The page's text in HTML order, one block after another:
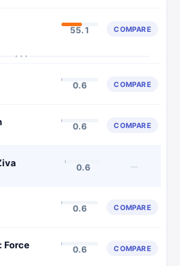
55.1 COMPARE
···
0.6 COMPARE
0.6 COMPARE
0.6 —
0.6 COMPARE
Force 0.6 COMPARE